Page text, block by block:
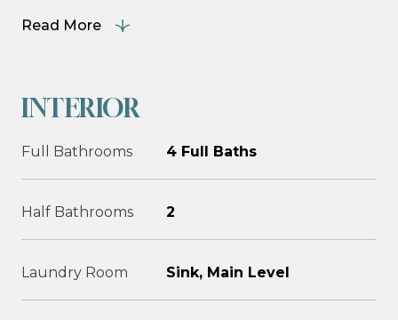
Read More
INTERIOR
Full Bathrooms 4 Full Baths
Half Bathrooms 2
Laundry Room Sink, Main Level